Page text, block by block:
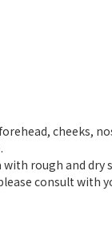
cheeks,
with rough and dry
consult with